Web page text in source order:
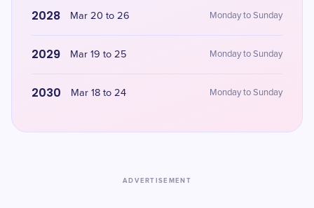
2028 Mar 20 to 26 Monday to Sunday
2029 Mar 19 to 25 Monday to Sunday
2030 Mar 18 to 24 Monday to Sunday
ADVERTISEMENT